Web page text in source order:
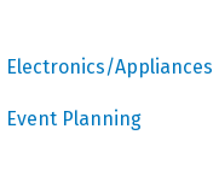
Electronics/Appliances
Event Planning